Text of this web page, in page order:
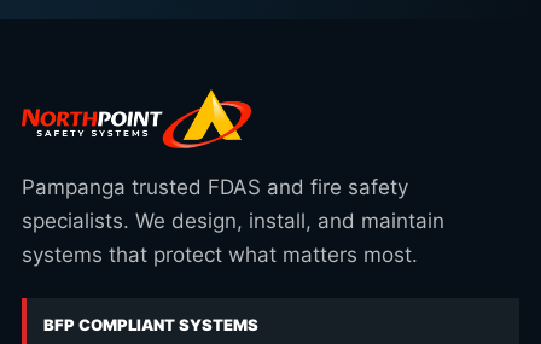
Pampanga trusted FDAS and fire safety
specialists. We design, install, and maintain
systems that protect what matters most.
BFP COMPLIANT SYSTEMS